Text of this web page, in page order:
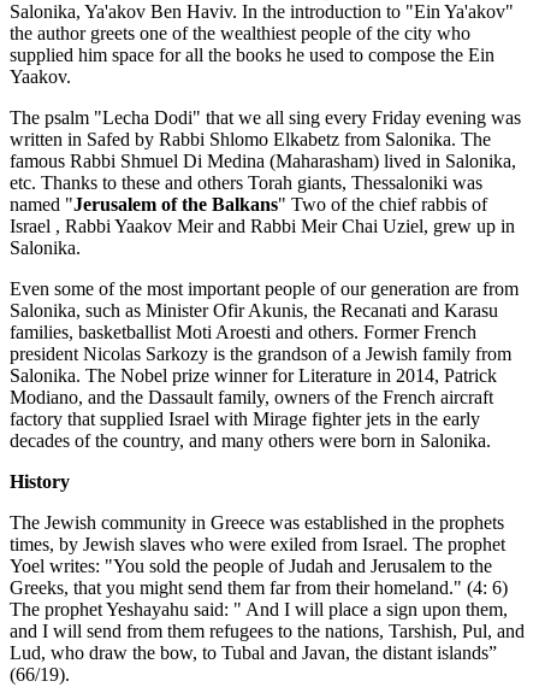
Salonika, Ya'akov Ben Haviv. In the introduction to "Ein Ya'akov"
the author greets one of the wealthiest people of the city who
supplied him space for all the books he used to compose the Ein
Yaakov.
The psalm "Lecha Dodi" that we all sing every Friday evening was
written in Safed by Rabbi Shlomo Elkabetz from Salonika. The
famous Rabbi Shmuel Di Medina (Maharasham) lived in Salonika,
etc. Thanks to these and others Torah giants, Thessaloniki was
named "Jerusalem of the Balkans" Two of the chief rabbis of
Israel , Rabbi Yaakov Meir and Rabbi Meir Chai Uziel, grew up in
Salonika.
Even some of the most important people of our generation are from
Salonika, such as Minister Ofir Akunis, the Recanati and Karasu
families, basketballist Moti Aroesti and others. Former French
president Nicolas Sarkozy is the grandson of a Jewish family from
Salonika. The Nobel prize winner for Literature in 2014, Patrick
Modiano, and the Dassault family, owners of the French aircraft
factory that supplied Israel with Mirage fighter jets in the early
decades of the country, and many others were born in Salonika.
History
The Jewish community in Greece was established in the prophets
times, by Jewish slaves who were exiled from Israel. The prophet
Yoel writes: "You sold the people of Judah and Jerusalem to the
Greeks, that you might send them far from their homeland." (4: 6)
The prophet Yeshayahu said: " And I will place a sign upon them,
and I will send from them refugees to the nations, Tarshish, Pul, and
Lud, who draw the bow, to Tubal and Javan, the distant islands”
(66/19).